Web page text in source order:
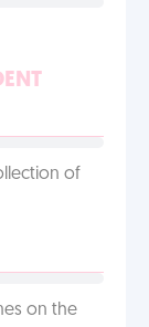
of
on the